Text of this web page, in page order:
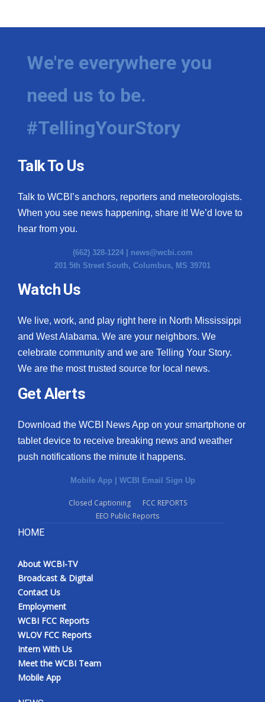
We're everywhere you
need us to be.
#TellingYourStory
Talk To Us
Talk to WCBI’s anchors, reporters and meteorologists.
When you see news happening, share it! We’d love to
hear from you.
(662) 328-1224 | news@wcbi.com
201 5th Street South, Columbus, MS 39701
Watch Us
We live, work, and play right here in North Mississippi
and West Alabama. We are your neighbors. We
celebrate community and we are Telling Your Story.
We are the most trusted source for local news.
Get Alerts
Download the WCBI News App on your smartphone or
tablet device to receive breaking news and weather
push notifications the minute it happens.
Mobile App | WCBI Email Sign Up
Closed Captioning
FCC REPORTS
EEO Public Reports
HOME
About WCBI-TV
Broadcast & Digital
Contact Us
Employment
WCBI FCC Reports
WLOV FCC Reports
Intern With Us
Meet the WCBI Team
Mobile App